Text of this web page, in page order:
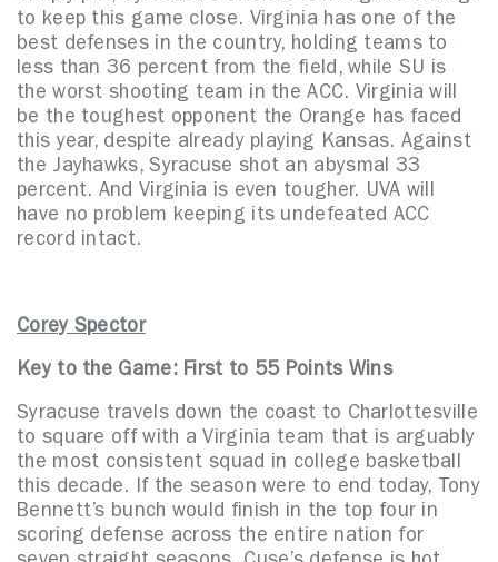
to keep this game close. Virginia has one of the
best defenses in the country, holding teams to
less than 36 percent from the field, while SU is
the worst shooting team in the ACC. Virginia will
be the toughest opponent the Orange has faced
this year, despite already playing Kansas. Against
the Jayhawks, Syracuse shot an abysmal 33
percent. And Virginia is even tougher. UVA will
have no problem keeping its undefeated ACC
record intact.
Corey Spector
Key to the Game: First to 55 Points Wins
Syracuse travels down the coast to Charlottesville
to square off with a Virginia team that is arguably
the most consistent squad in college basketball
this decade. If the season were to end today, Tony
Bennett’s bunch would finish in the top four in
scoring defense across the entire nation for